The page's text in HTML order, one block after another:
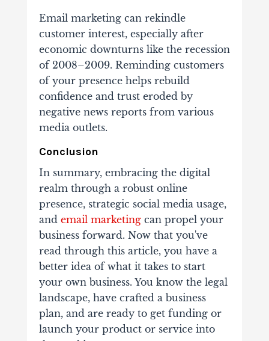
Email marketing can rekindle
customer interest, especially after
economic downturns like the recession
of 2008–2009. Reminding customers
of your presence helps rebuild
confidence and trust eroded by
negative news reports from various
media outlets.
Conclusion
In summary, embracing the digital
realm through a robust online
presence, strategic social media usage,
and email marketingcan propel your
business forward. Now that you've
read through this article, you have a
better idea of what it takes to start
your own business. You know the legal
landscape, have crafted a business
plan, and are ready to get funding or
launch your product or service into